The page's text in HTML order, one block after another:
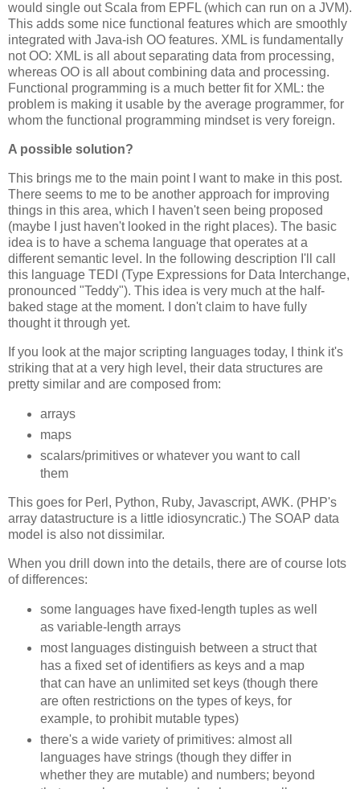
would single out Scala from EPFL (which can run on a JVM).
This adds some nice functional features which are smoothly
integrated with Java-ish OO features. XML is fundamentally
not OO: XML is all about separating data from processing,
whereas OO is all about combining data and processing.
Functional programming is a much better fit for XML: the
problem is making it usable by the average programmer, for
whom the functional programming mindset is very foreign.
A possible solution?
This brings me to the main point I want to make in this post.
There seems to me to be another approach for improving
things in this area, which I haven't seen being proposed
(maybe I just haven't looked in the right places). The basic
idea is to have a schema language that operates at a
different semantic level. In the following description I'll call
this language TEDI (Type Expressions for Data Interchange,
pronounced "Teddy"). This idea is very much at the half-
baked stage at the moment. I don't claim to have fully
thought it through yet.
If you look at the major scripting languages today, I think it's
striking that at a very high level, their data structures are
pretty similar and are composed from:
arrays
maps
scalars/primitives or whatever you want to call
them
This goes for Perl, Python, Ruby, Javascript, AWK. (PHP's
array datastructure is a little idiosyncratic.) The SOAP data
model is also not dissimilar.
When you drill down into the details, there are of course lots
of differences:
some languages have fixed-length tuples as well
as variable-length arrays
most languages distinguish between a struct that
has a fixed set of identifiers as keys and a map
that can have an unlimited set keys (though there
are often restrictions on the types of keys, for
example, to prohibit mutable types)
there's a wide variety of primitives: almost all
languages have strings (though they differ in
whether they are mutable) and numbers; beyond